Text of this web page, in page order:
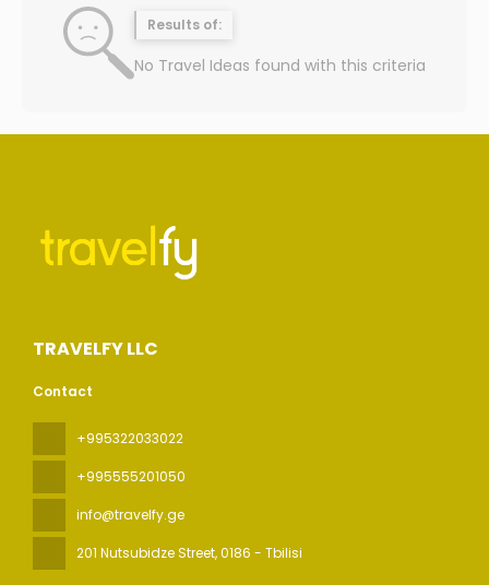
Results of:
No Travel Ideas found with this criteria
TRAVELFY LLC
Contact
+995322033022
+995555201050
info@travelfy.ge
201 Nutsubidze Street, 0186 - Tbilisi